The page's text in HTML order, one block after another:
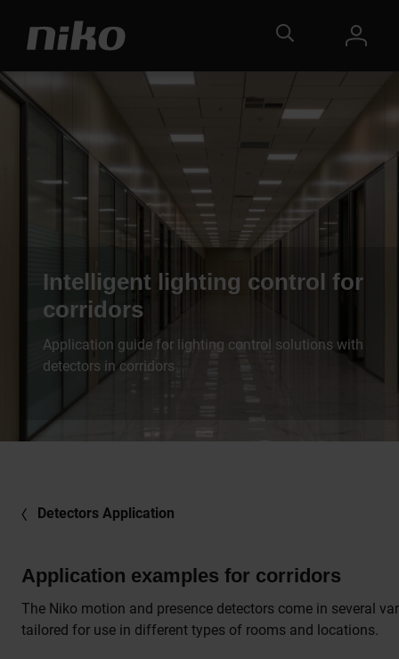
Intelligent lighting control for
corridors
Application guide for lighting control solutions with
detectors in corridors
Detectors Application
Application examples for corridors
The Niko motion and presence detectors come in several
tailored for use in different types of rooms and locations.